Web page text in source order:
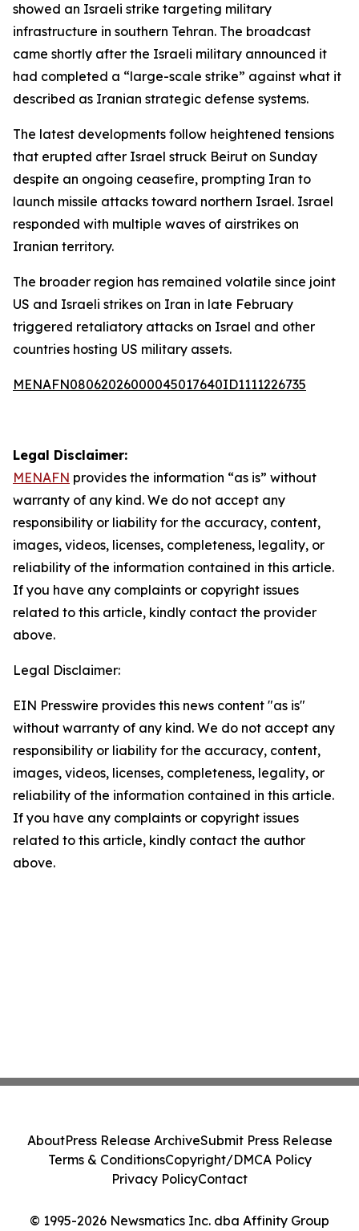
showed an Israeli strike targeting military
infrastructure in southern Tehran. The broadcast
came shortly after the Israeli military announced it
had completed a “large-scale strike” against what it
described as Iranian strategic defense systems.
The latest developments follow heightened tensions
that erupted after Israel struck Beirut on Sunday
despite an ongoing ceasefire, prompting Iran to
launch missile attacks toward northern Israel. Israel
responded with multiple waves of airstrikes on
Iranian territory.
The broader region has remained volatile since joint
US and Israeli strikes on Iran in late February
triggered retaliatory attacks on Israel and other
countries hosting US military assets.
MENAFN08062026000045017640ID1111226735
Legal Disclaimer:
MENAFN provides the information “as is” without
warranty of any kind. We do not accept any
responsibility or liability for the accuracy, content,
images, videos, licenses, completeness, legality, or
reliability of the information contained in this article.
If you have any complaints or copyright issues
related to this article, kindly contact the provider
above.
Legal Disclaimer:
EIN Presswire provides this news content "as is"
without warranty of any kind. We do not accept any
responsibility or liability for the accuracy, content,
images, videos, licenses, completeness, legality, or
reliability of the information contained in this article.
If you have any complaints or copyright issues
related to this article, kindly contact the author
above.
© 1995-2026 Newsmatics Inc. dba Affinity Group
AboutPress Release ArchiveSubmit Press Release
Terms & ConditionsCopyright/DMCA Policy
Privacy PolicyContact